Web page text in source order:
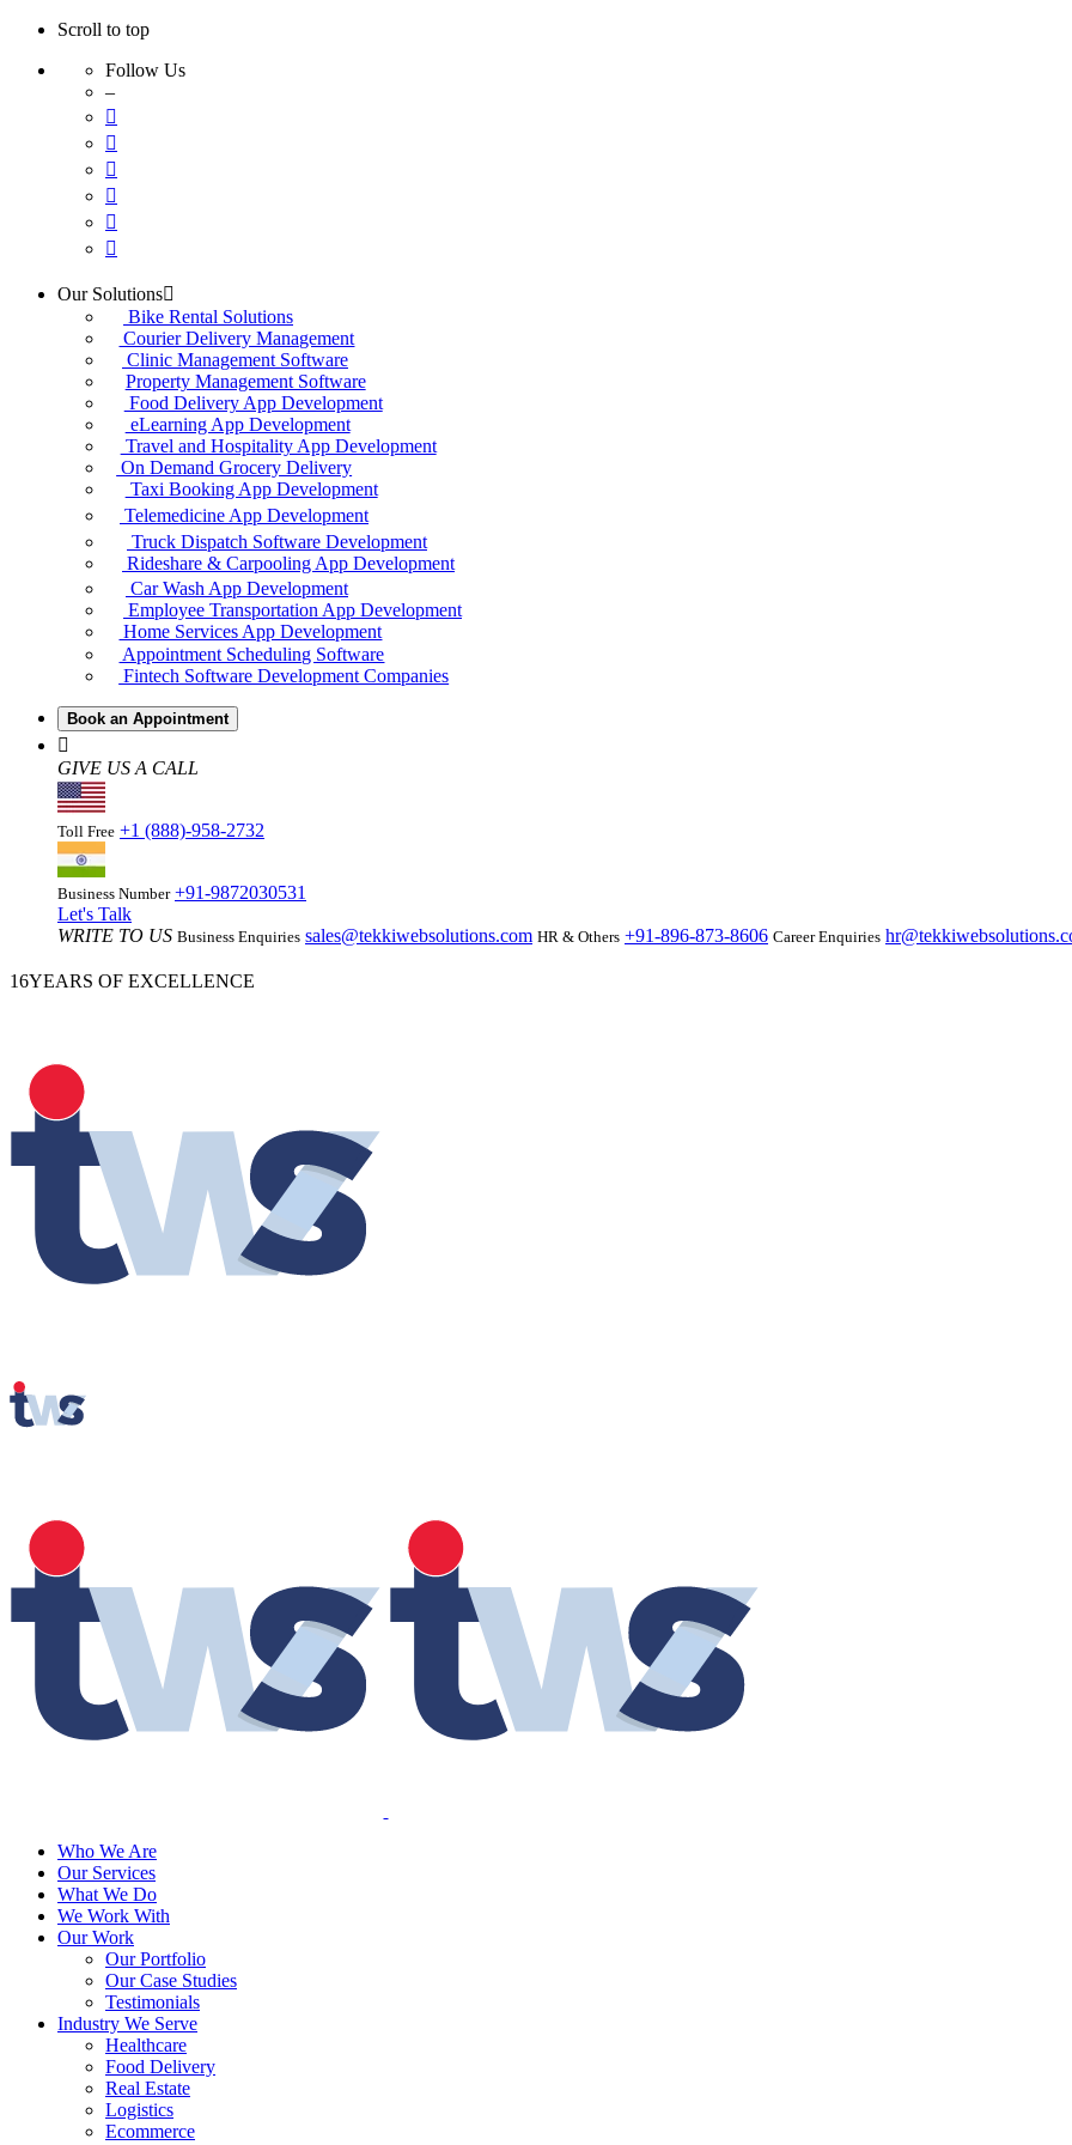
Scroll to top
Follow Us
–
Skip
Our Solutions
Bike Rental Solutions
Courier Delivery Management
Clinic Management Software
Property Management Software
Food Delivery App Development
eLearning App Development
Travel and Hospitality App Development
On Demand Grocery Delivery
Taxi Booking App Development
Telemedicine App Development
Truck Dispatch Software Development
Rideshare & Carpooling App Development
Car Wash App Development
Employee Transportation App Development
Home Services App Development
Appointment Scheduling Software
Fintech Software Development Companies
Book an Appointment
GIVE US A CALL
Toll Free +1 (888)-958-2732
Business Number +91-9872030531
Let's Talk
WRITE TO US Business Enquiries sales@tekkiwebsolutions.com HR & Others +91-896-873-8606 Career Enquiries
16YEARS OF EXCELLENCE
Who We Are
Our Services
What We Do
We Work With
Our Work
Our Portfolio
Our Case Studies
Testimonials
Industry We Serve
Healthcare
Food Delivery
Real Estate
Logistics
Ecommerce